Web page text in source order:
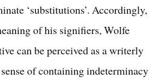
‘substitutions’. Accordingly,
of his signifiers, Wolfe
can be perceived as a writerly
of containing indeterminacy